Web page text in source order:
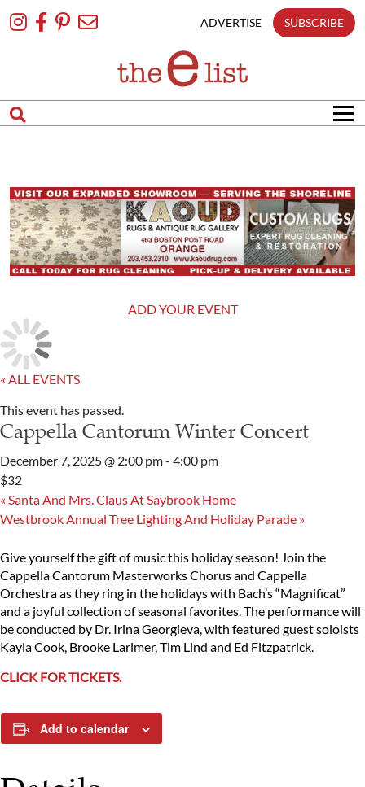
To
ADVERTISE SUBSCRIBE
ADD YOUR EVENT
« ALL EVENTS
This event has passed.
Cappella Cantorum Winter Concert
December 7, 2025 @ 2:00 pm- 4:00 pm
$32
« Santa And Mrs. Claus At Saybrook Home
Westbrook Annual Tree Lighting And Holiday Parade »
Give yourself the gift of music this holiday season! Join the
Cappella Cantorum Masterworks Chorus and Cappella
Orchestra as they ring in the holidays with Bach’s “Magnificat”
and a joyful collection of seasonal favorites. The performance will
be conducted by Dr. Irina Georgieva, with featured guest soloists
Kayla Cook, Brooke Larimer, Tim Lind and Ed Fitzpatrick.
CLICK FOR TICKETS.
Add to calendar